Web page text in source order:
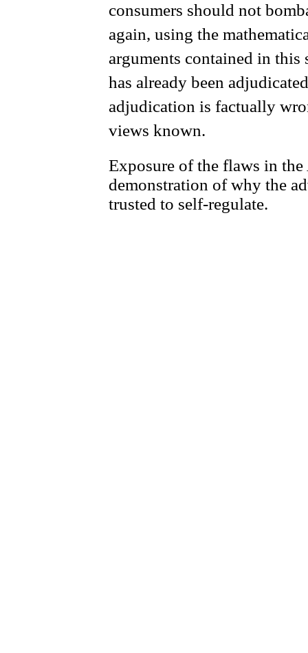
consumers should not
again, using the
arguments contained in
has already been
adjudication is factually
views known.
Exposure of the flaws in the
demonstration of why the
trusted to self-regulate.